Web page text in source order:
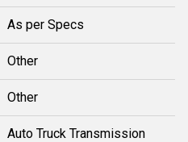
As per Specs
Other
Other
Auto Truck Transmission